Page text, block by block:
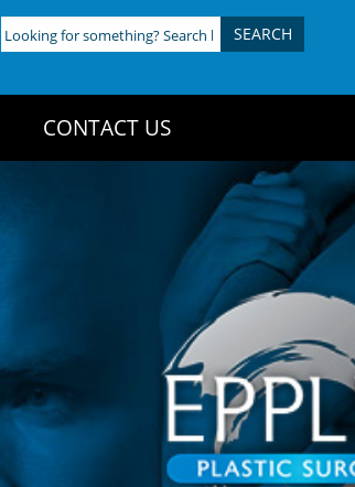
Looking
for
CONTACT US